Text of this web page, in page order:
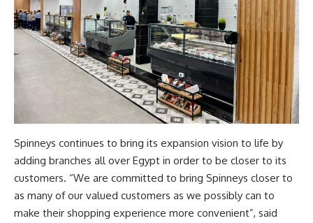
Spinneys continues to bring its expansion vision to life by
adding branches all over Egypt in order to be closer to its
customers. “We are committed to bring Spinneys closer to
as many of our valued customers as we possibly can to
make their shopping experience more convenient”, said